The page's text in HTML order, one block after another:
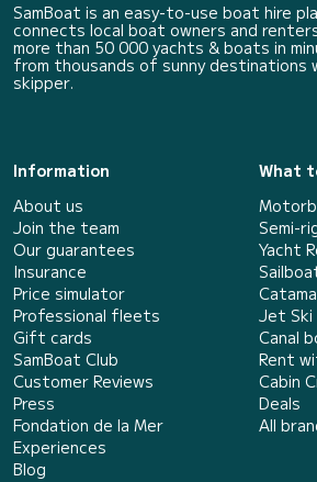
SamBoat is an easy-to-use boat hire
connects local boat owners and
more than 50 000 yachts & boats in
from thousands of sunny destinations
skipper.
Information
About us
Join the team
Our guarantees
Insurance
Price simulator
Professional fleets
Gift cards
SamBoat Club
Customer Reviews
Press
Fondation de la Mer
Experiences
Blog
What
Semi-
Yacht
Jet Ski
Canal
Rent
Cabin
Deals
All